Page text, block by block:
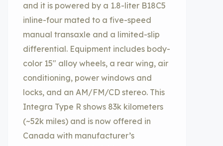
and it is powered by a 1.8-liter B18C5
inline-four mated to a five-speed
manual transaxle and a limited-slip
differential. Equipment includes body-
color 15″ alloy wheels, a rear wing, air
conditioning, power windows and
locks, and an AM/FM/CD stereo. This
Integra Type R shows 83k kilometers
(~52k miles) and is now offered in
Canada with manufacturer’s